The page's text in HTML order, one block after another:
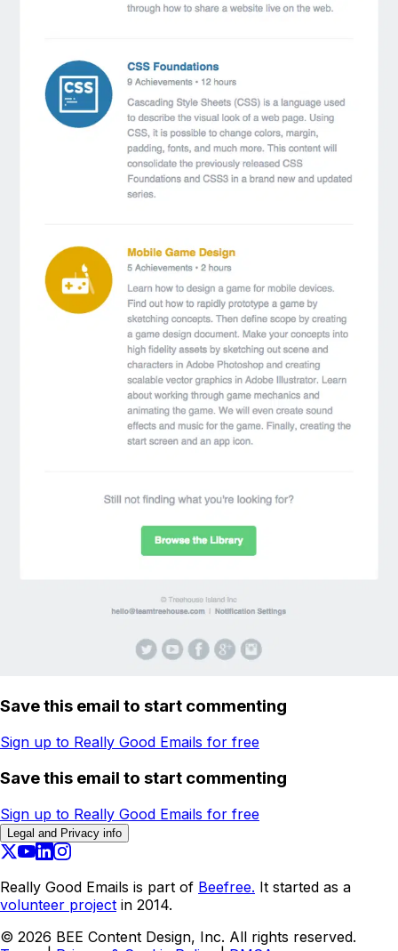
Save this email to start commenting
Sign up to Really Good Emails for free
Save this email to start commenting
Sign up to Really Good Emails for free
Legal and Privacy info
Really Good Emails is part of Beefree. It started as a
volunteer project in 2014.
© 2026 BEE Content Design, Inc. All rights reserved.